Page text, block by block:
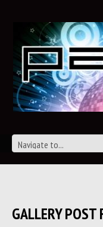
GALLERY POST